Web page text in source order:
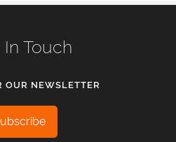
In Touch
OUR NEWSLETTER